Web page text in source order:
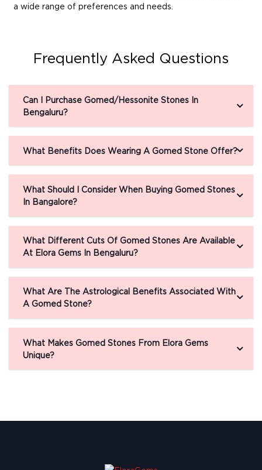
a wide range of preferences and needs.
Frequently Asked Questions
Can I Purchase Gomed/Hessonite Stones In
Bengaluru?
What Benefits Does Wearing A Gomed Stone Offer?
What Should I Consider When Buying Gomed Stones
In Bangalore?
What Different Cuts Of Gomed Stones Are Available
At Elora Gems In Bengaluru?
What Are The Astrological Benefits Associated With
A Gomed Stone?
What Makes Gomed Stones From Elora Gems
Unique?